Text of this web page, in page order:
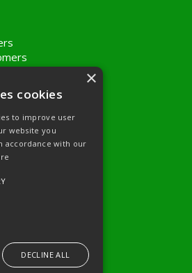
Monday to Friday
×
cookies
to improve user
website you
accordance with our
DECLINE ALL